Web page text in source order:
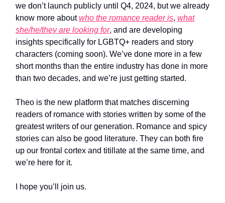
we don’t launch publicly until Q4, 2024, but we already
know more aboutwho the romance reader is, what
she/he/they are looking for, and are developing
insights specifically for LGBTQ+ readers and story
characters (coming soon). We’ve done more in a few
short months than the entire industry has done in more
than two decades, and we’re just getting started.
Theo is the new platform that matches discerning
readers of romance with stories written by some of the
greatest writers of our generation. Romance and spicy
stories can also be good literature. They can both fire
up our frontal cortex and titillate at the same time, and
we’re here for it.
I hope you’ll join us.